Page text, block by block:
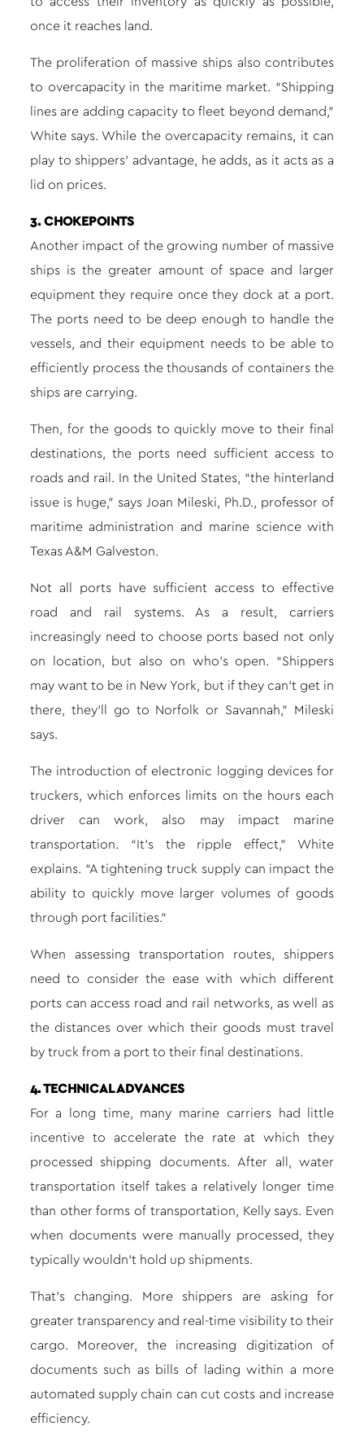
once it reaches land.
The proliferation of massive ships also contributes
to overcapacity in the maritime market. “Shipping
lines are adding capacity to fleet beyond demand,”
White says. While the overcapacity remains, it can
play to shippers’ advantage, he adds, as it acts as a
lid on prices.
3. CHOKEPOINTS
Another impact of the growing number of massive
ships is the greater amount of space and larger
equipment they require once they dock at a port.
The ports need to be deep enough to handle the
vessels, and their equipment needs to be able to
efficiently process the thousands of containers the
ships are carrying.
Then, for the goods to quickly move to their final
destinations, the ports need sufficient access to
roads and rail. In the United States, “the hinterland
issue is huge,” says Joan Mileski, Ph.D., professor of
maritime administration and marine science with
Texas A&M Galveston.
Not all ports have sufficient access to effective
road and rail systems. As a result, carriers
increasingly need to choose ports based not only
on location, but also on who’s open. “Shippers
may want to be in New York, but if they can’t get in
there, they’ll go to Norfolk or Savannah,” Mileski
says.
The introduction of electronic logging devices for
truckers, which enforces limits on the hours each
driver can work, also may impact marine
transportation. “It’s the ripple effect,” White
explains. “A tightening truck supply can impact the
ability to quickly move larger volumes of goods
through port facilities.”
When assessing transportation routes, shippers
need to consider the ease with which different
ports can access road and rail networks, as well as
the distances over which their goods must travel
by truck from a port to their final destinations.
4. TECHNICAL ADVANCES
For a long time, many marine carriers had little
incentive to accelerate the rate at which they
processed shipping documents. After all, water
transportation itself takes a relatively longer time
than other forms of transportation, Kelly says. Even
when documents were manually processed, they
typically wouldn’t hold up shipments.
That’s changing. More shippers are asking for
greater transparency and real-time visibility to their
cargo. Moreover, the increasing digitization of
documents such as bills of lading within a more
automated supply chain can cut costs and increase
efficiency.